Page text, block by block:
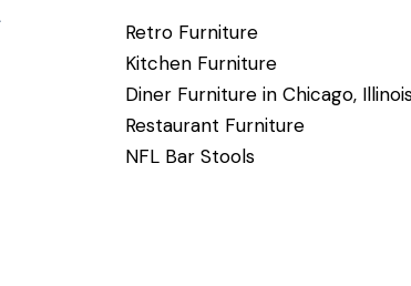
Retro Furniture
Kitchen Furniture
Diner Furniture in Chicago,
Restaurant Furniture
NFL Bar Stools